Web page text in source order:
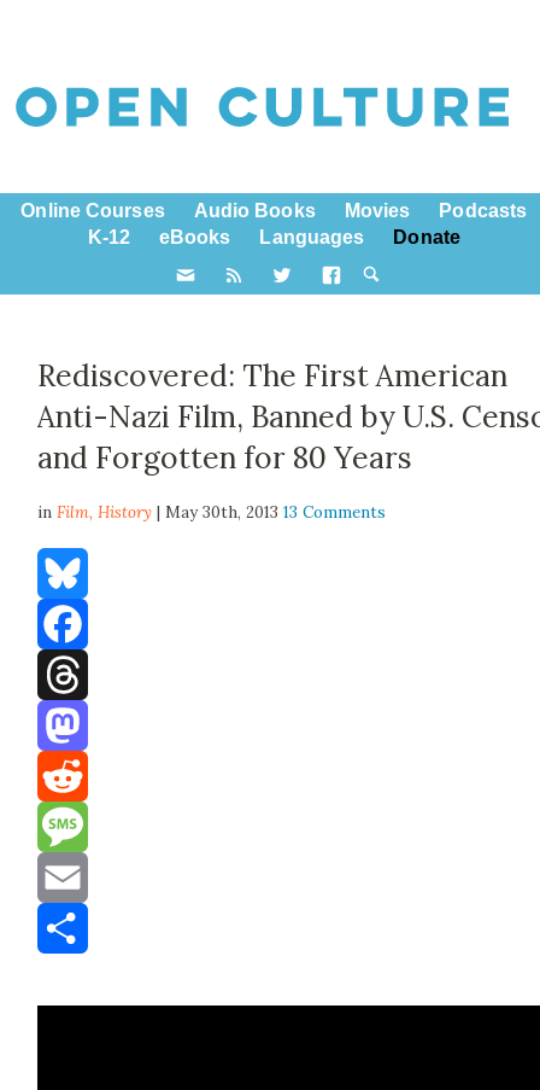
Online Courses Audio Books Movies
Podcasts
K-12
eBooks Languages Donate
Rediscovered: The First American
Anti-Nazi Film, Banned by U.S.
and Forgotten for 80 Years
inFilm,History | May 30th, 201313 Comments
Bluesky
Facebook
Threads
Mastodon
Reddit
Message
Email